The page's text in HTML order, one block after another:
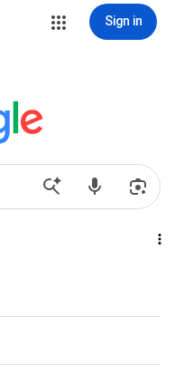
Sign in